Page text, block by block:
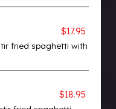
$17.95
fried spaghetti with
$18.95